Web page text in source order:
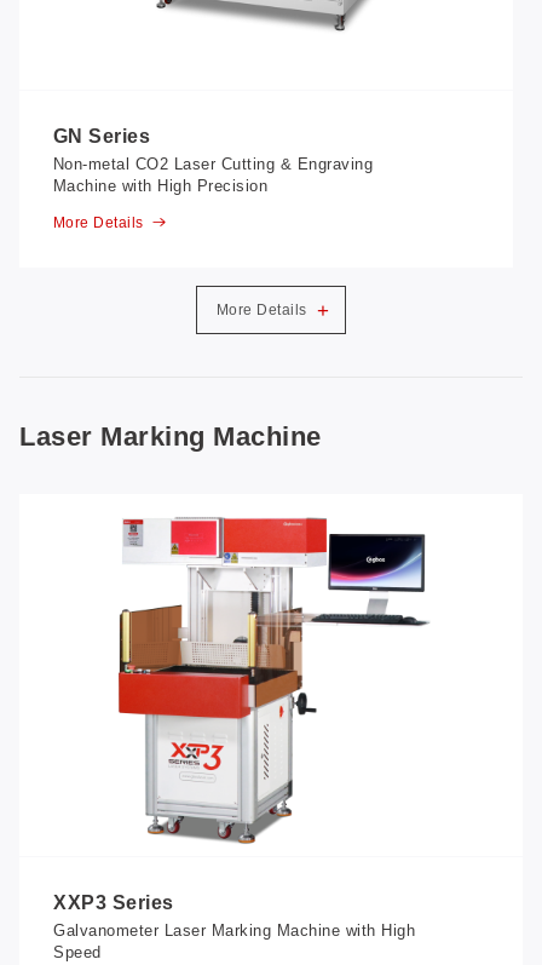
GN Series
Non-metal CO2 Laser Cutting & Engraving
Machine with High Precision
More Details
More Details +
Laser Marking Machine
XXP3 Series
Galvanometer Laser Marking Machine with High
Speed